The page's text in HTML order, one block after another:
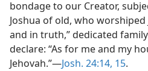
bondage to our Creator,
Joshua of old, who worshiped
and in truth,” dedicated
declare: “As for me and my
Jehovah.”​—Josh. 24:14, 15.